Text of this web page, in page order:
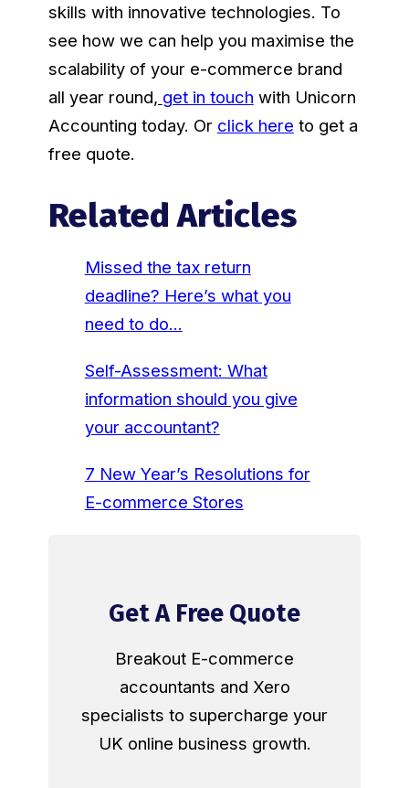
skills with innovative technologies. To
see how we can help you maximise the
scalability of your e-commerce brand
all year round, get in touch with Unicorn
Accounting today. Or click here to get a
free quote.
Related Articles
Missed the tax return
deadline? Here’s what you
need to do…
Self-Assessment: What
information should you give
your accountant?
7 New Year’s Resolutions for
E-commerce Stores
Get A Free Quote
Breakout E-commerce
accountants and Xero
specialists to supercharge your
UK online business growth.